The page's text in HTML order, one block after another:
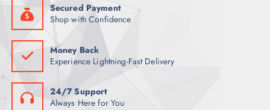
Secured Payment
Shop with Confidence
Money Back
Experience Lightning-Fast Delivery
24/7 Support
Always Here for You